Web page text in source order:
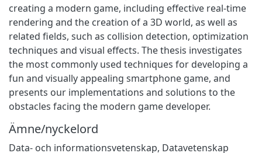
creating a modern game, including effective real-time
rendering and the creation of a 3D world, as well as
related fields, such as collision detection, optimization
techniques and visual effects. The thesis investigates
the most commonly used techniques for developing a
fun and visually appealing smartphone game, and
presents our implementations and solutions to the
obstacles facing the modern game developer.
Ämne/nyckelord
Data- och informationsvetenskap, Datavetenskap